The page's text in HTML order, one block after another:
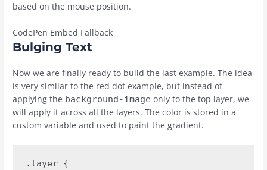
based on the mouse position.
CodePen Embed Fallback
Bulging Text
Now we are finally ready to build the last example. The idea
is very similar to the red dot example, but instead of
applying the background-image only to the top layer, we
will apply it across all the layers. The color is stored in a
custom variable and used to paint the gradient.
.layer {